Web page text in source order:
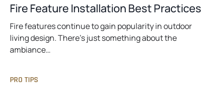
Fire Feature Installation Best Practices
Fire features continue to gain popularity in outdoor
living design. There’s just something about the
ambiance…
PRO TIPS